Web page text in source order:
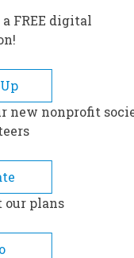
THE
and
FREE digital
new nonprofit
our plans